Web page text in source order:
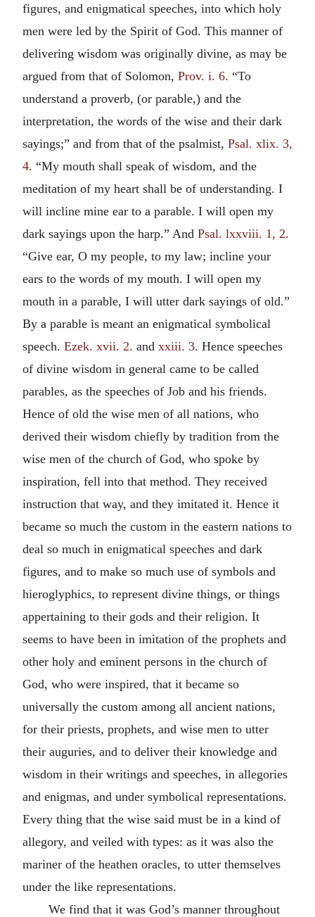
figures, and enigmatical speeches, into which holy
men were led by the Spirit of God. This manner of
delivering wisdom was originally divine, as may be
argued from that of Solomon, Prov. i. 6. “To
understand a proverb, (or parable,) and the
interpretation, the words of the wise and their dark
sayings;” and from that of the psalmist, Psal. xlix. 3,
4. “My mouth shall speak of wisdom, and the
meditation of my heart shall be of understanding. I
will incline mine ear to a parable. I will open my
dark sayings upon the harp.” And Psal. lxxviii. 1, 2.
“Give ear, O my people, to my law; incline your
ears to the words of my mouth. I will open my
mouth in a parable, I will utter dark sayings of old.”
By a parable is meant an enigmatical symbolical
speech. Ezek. xvii. 2. and xxiii. 3. Hence speeches
of divine wisdom in general came to be called
parables, as the speeches of Job and his friends.
Hence of old the wise men of all nations, who
derived their wisdom chiefly by tradition from the
wise men of the church of God, who spoke by
inspiration, fell into that method. They received
instruction that way, and they imitated it. Hence it
became so much the custom in the eastern nations to
deal so much in enigmatical speeches and dark
figures, and to make so much use of symbols and
hieroglyphics, to represent divine things, or things
appertaining to their gods and their religion. It
seems to have been in imitation of the prophets and
other holy and eminent persons in the church of
God, who were inspired, that it became so
universally the custom among all ancient nations,
for their priests, prophets, and wise men to utter
their auguries, and to deliver their knowledge and
wisdom in their writings and speeches, in allegories
and enigmas, and under symbolical representations.
Every thing that the wise said must be in a kind of
allegory, and veiled with types: as it was also the
mariner of the heathen oracles, to utter themselves
under the like representations.
We find that it was God’s manner throughout